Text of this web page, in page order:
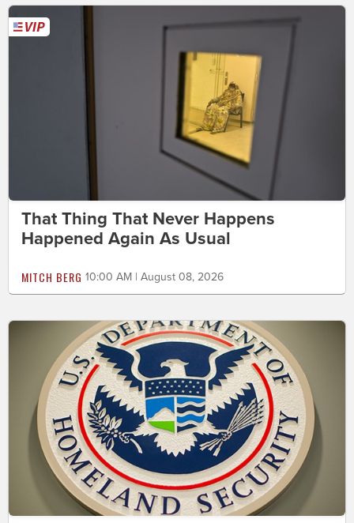
That Thing That Never Happens
Happened Again As Usual
MITCH BERG 10:00 AM | August 08, 2026